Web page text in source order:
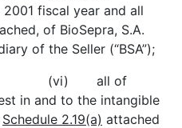
fiscal year and all
of BioSepra, S.A.
of the Seller (“BSA”);
of
in and to the intangible
Schedule 2.19(a) attached